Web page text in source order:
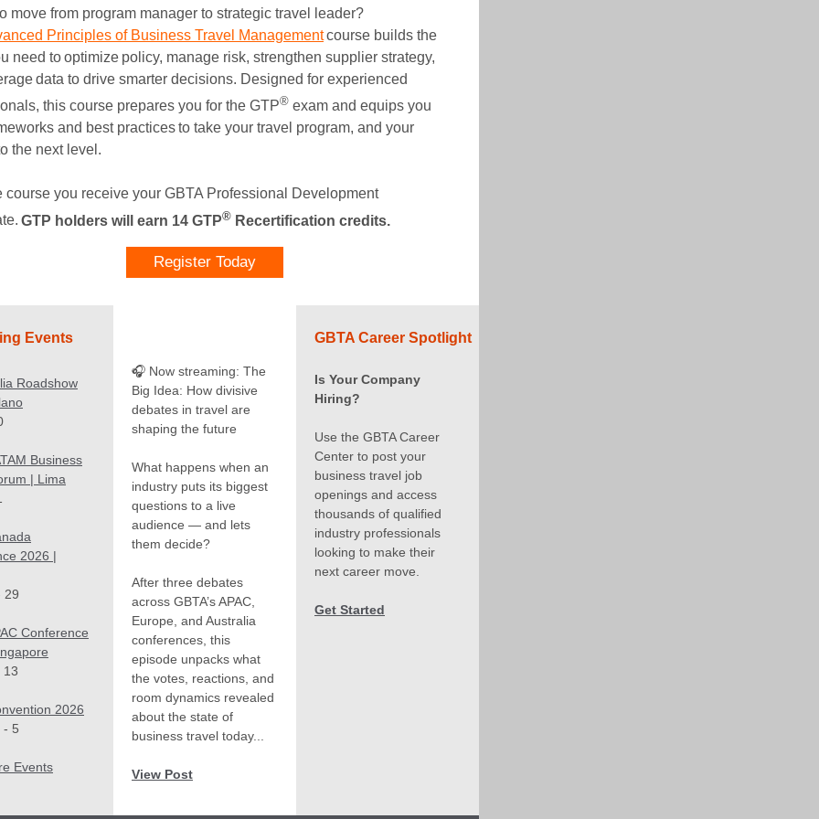
move from program manager to strategic travel leader?
Principles of Business Travel Managementcourse builds the
need to optimize policy, manage risk, strengthen supplier strategy,
data to drive smarter decisions. Designed for experienced
this course prepares you for the GTP® exam and equips you
and best practices to take your travel program, and your
the next level.
course you receive your GBTA Professional Development
GTP holders will earn 14 GTP® Recertification credits.
Register Today
Events
Roadshow
Business
| Lima
2026 |
29
Conference
13
2026
- 5
Events
🎧 Now streaming: The
Big Idea: How divisive
debates in travel are
shaping the future
What happens when an
industry puts its biggest
questions to a live
audience — and lets
them decide?
After three debates
across GBTA’s APAC,
Europe, and Australia
conferences, this
episode unpacks what
the votes, reactions, and
room dynamics revealed
about the state of
business travel today...
View Post
GBTA Career Spotlight
Is Your Company
Hiring?
Use the GBTA Career
Center to post your
business travel job
openings and access
thousands of qualified
industry professionals
looking to make their
next career move.
Get Started